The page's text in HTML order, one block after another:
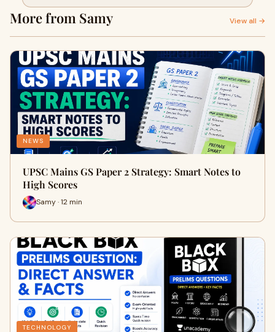
More from Samy View all →
NEWS
UPSC Mains GS Paper 2 Strategy: Smart Notes to
High Scores
Samy · 12 min
TECHNOLOGY